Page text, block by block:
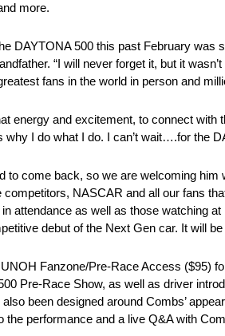
more.
DAYTONA 500 this past February
“I will never forget it, but it
fans in the world in person and
energy and excitement, to connect
why I do what I do. I can’t wait….for the
to come back, so we are welcoming
competitors, NASCAR and all our fans
attendance as well as those watching
debut of the Next Gen car. It will
Fanzone/Pre-Race Access ($95)
Pre-Race Show, as well as driver
been designed around Combs’
the performance and a live Q&A with